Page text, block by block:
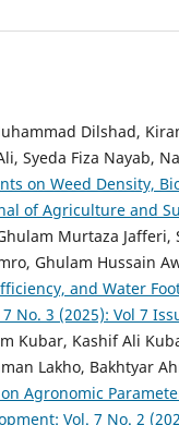
Dilshad,
Syeda Fiza Nayab,
on Weed Density,
of Agriculture and
Murtaza
Ghulam Hussain
and Water
No. 3 (2025): Vol 7
Kubar, Kashif Ali
Lakho, Bakhtyar
Agronomic
Vol. 7 No. 2